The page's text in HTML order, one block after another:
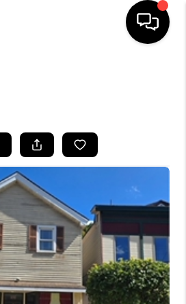
TOP AREAS
BUYING
SELLING
FINANCING
HOME VALUE
WHO WE ARE